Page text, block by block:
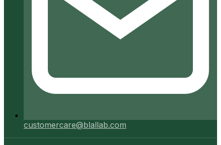
customercare@blallab.com